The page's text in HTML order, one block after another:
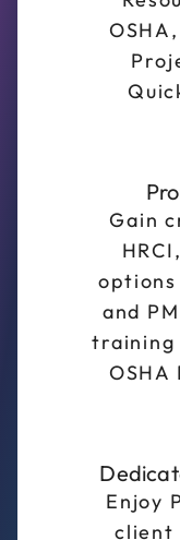
Gain
options
and
training
Enjoy
client